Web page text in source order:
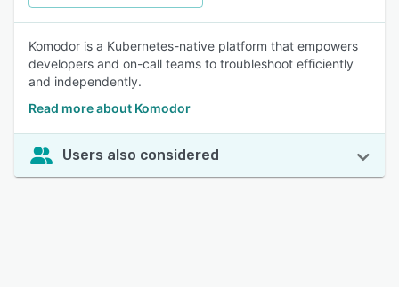
Komodor is a Kubernetes-native platform that empowers
developers and on-call teams to troubleshoot efficiently
and independently.
Read more about Komodor
Users also considered